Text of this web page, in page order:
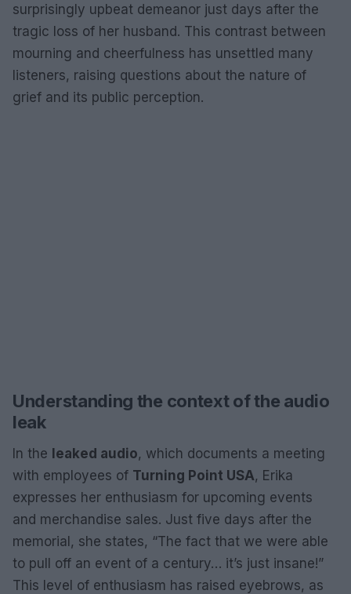
surprisingly upbeat demeanor just days after the
tragic loss of her husband. This contrast between
mourning and cheerfulness has unsettled many
listeners, raising questions about the nature of
grief and its public perception.
Understanding the context of the audio
leak
In the leaked audio, which documents a meeting
with employees of Turning Point USA, Erika
expresses her enthusiasm for upcoming events
and merchandise sales. Just five days after the
memorial, she states, “The fact that we were able
to pull off an event of a century… it’s just insane!”
This level of enthusiasm has raised eyebrows, as